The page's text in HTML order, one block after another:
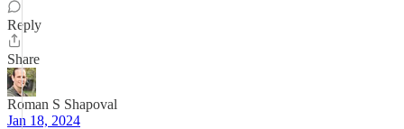
Reply
Share
Roman S Shapoval
Jan 18, 2024